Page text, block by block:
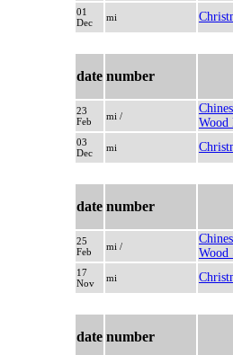
01
Dec
mi
date number
23
Feb
mi /
Wood
03
Dec
mi
date number
25
Feb
mi /
Wood
17
Nov
mi
date number